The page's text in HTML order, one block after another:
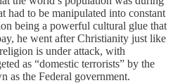
had to be manipulated into constant
being a powerful cultural glue that
he went after Christianity just like
is under attack, with
as “domestic terrorists” by the
as the Federal government.